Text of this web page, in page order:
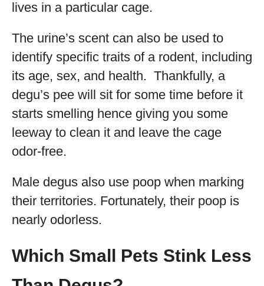
lives in a particular cage.
The urine’s scent can also be used to
identify specific traits of a rodent, including
its age, sex, and health. Thankfully, a
degu’s pee will sit for some time before it
starts smelling hence giving you some
leeway to clean it and leave the cage
odor-free.
Male degus also use poop when marking
their territories. Fortunately, their poop is
nearly odorless.
Which Small Pets Stink Less